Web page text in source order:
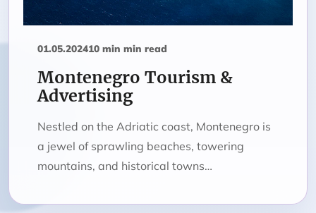
01.05.202410 min min read
Montenegro Tourism &
Advertising
Nestled on the Adriatic coast, Montenegro is
a jewel of sprawling beaches, towering
mountains, and historical towns…